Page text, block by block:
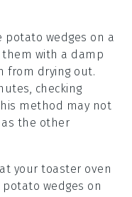
potato wedges on a
them with a damp
from drying out.
checking
method may not
the other
your toaster oven
potato wedges on